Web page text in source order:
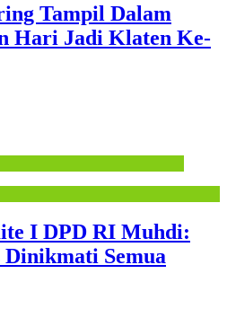
Tampil Dalam
Hari Jadi Klaten Ke-
I DPD RI Muhdi:
Semua